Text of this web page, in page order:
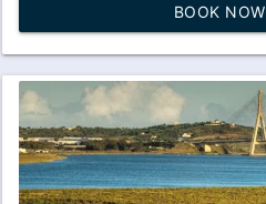
BOOK NOW